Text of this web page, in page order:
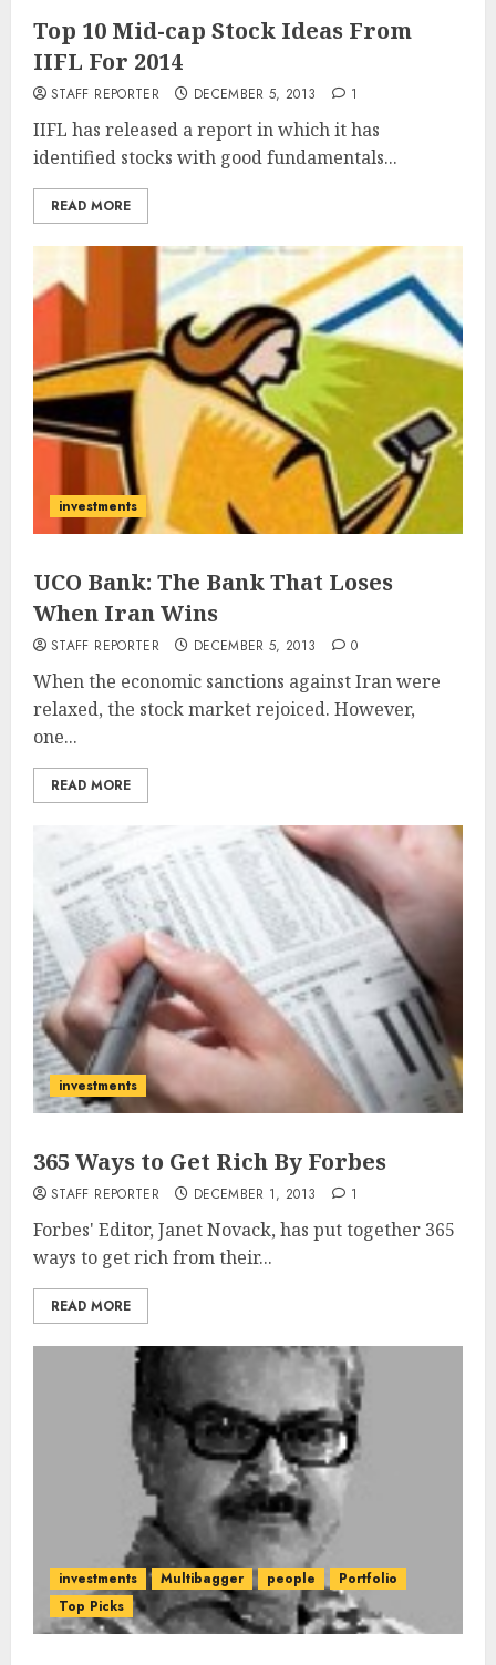
Top 10 Mid-cap Stock Ideas From
IIFL For 2014
STAFF REPORTER DECEMBER 5, 2013 1
IIFL has released a report in which it has
identified stocks with good fundamentals...
READ MORE
investments
UCO Bank: The Bank That Loses
When Iran Wins
STAFF REPORTER DECEMBER 5, 2013 0
When the economic sanctions against Iran were
relaxed, the stock market rejoiced. However,
one...
READ MORE
investments
365 Ways to Get Rich By Forbes
STAFF REPORTER DECEMBER 1, 2013 1
Forbes' Editor, Janet Novack, has put together 365
ways to get rich from their...
READ MORE
investments Multibagger people
Portfolio
Top Picks